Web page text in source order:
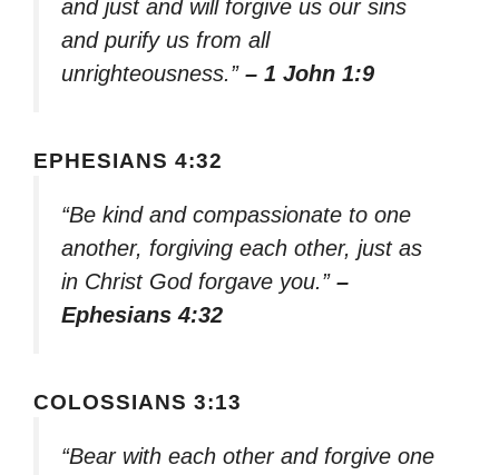
and just and will forgive us our sins
and purify us from all
unrighteousness.” – 1 John 1:9
EPHESIANS 4:32
“Be kind and compassionate to one
another, forgiving each other, just as
in Christ God forgave you.” –
Ephesians 4:32
COLOSSIANS 3:13
“Bear with each other and forgive one